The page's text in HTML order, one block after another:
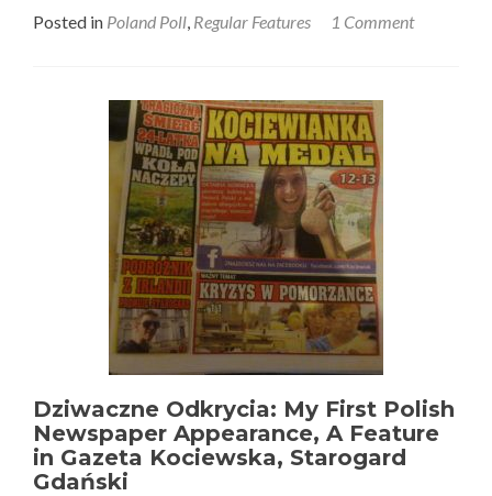
about
Poll:
Where
Should
Jonny
(NI
Man
in
Poland)
Go
Next?
Posted in Poland Poll, Regular Features 1 Comment
Dziwaczne Odkrycia: My First Polish
Newspaper Appearance, A Feature
in Gazeta Kociewska, Starogard
Gdański